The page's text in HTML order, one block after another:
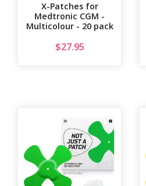
X-Patches for
Medtronic CGM -
Multicolour - 20 pack
$27.95